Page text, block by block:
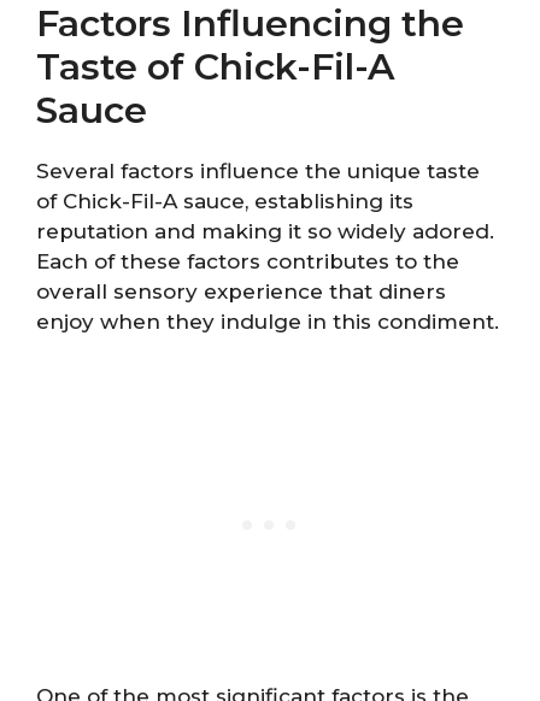
Factors Influencing the
Taste of Chick-Fil-A
Sauce
Several factors influence the unique taste
of Chick-Fil-A sauce, establishing its
reputation and making it so widely adored.
Each of these factors contributes to the
overall sensory experience that diners
enjoy when they indulge in this condiment.
One of the most significant factors is the